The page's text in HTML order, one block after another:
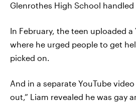
Glenrothes High School handled
In February, the teen uploaded a
where he urged people to get
picked on.
And in a separate YouTube
out,” Liam revealed he was gay